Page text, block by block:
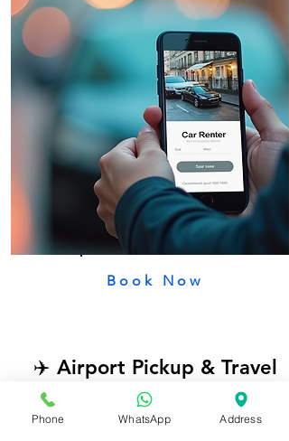
Book Now
✈️ Airport Pickup & Travel
Get self-drive cars near Tirupati
Phone WhatsApp Address